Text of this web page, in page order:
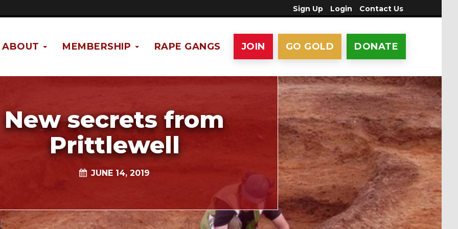
Sign Up Login Contact Us
DONATE
GO GOLD
JOIN
RAPE GANGS
MEMBERSHIP
ABOUT
New secrets from
Prittlewell
JUNE 14, 2019